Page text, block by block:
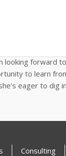
Intern,
looking
to learn
eager to
Consulting